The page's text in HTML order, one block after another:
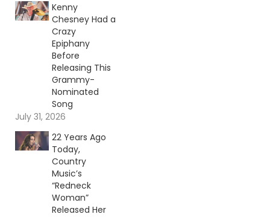
Kenny
Chesney Had a
Crazy
Epiphany
Before
Releasing This
Grammy-
Nominated
Song
July 31, 2026
22 Years Ago
Today,
Country
Music’s
“Redneck
Woman”
Released Her